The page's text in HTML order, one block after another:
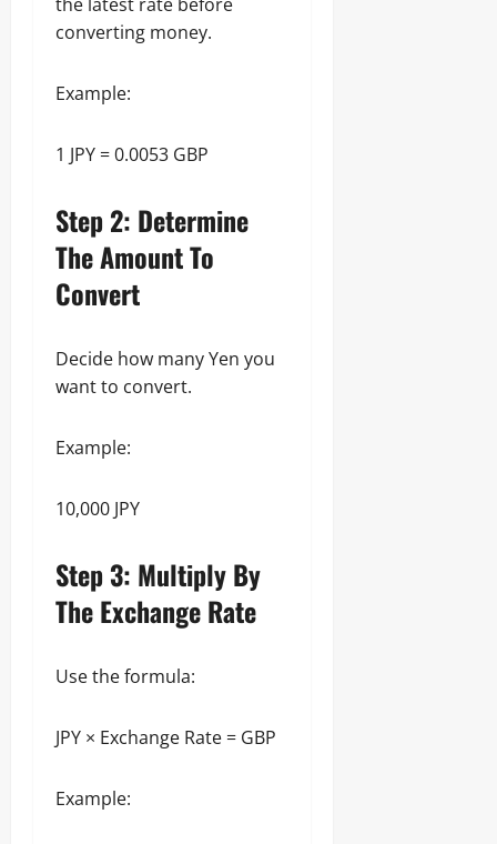
converting money.
Example:
1 JPY = 0.0053 GBP
Step 2: Determine
The Amount To
Convert
Decide how many Yen you
want to convert.
Example:
10,000 JPY
Step 3: Multiply By
The Exchange Rate
Use the formula:
JPY × Exchange Rate = GBP
Example: